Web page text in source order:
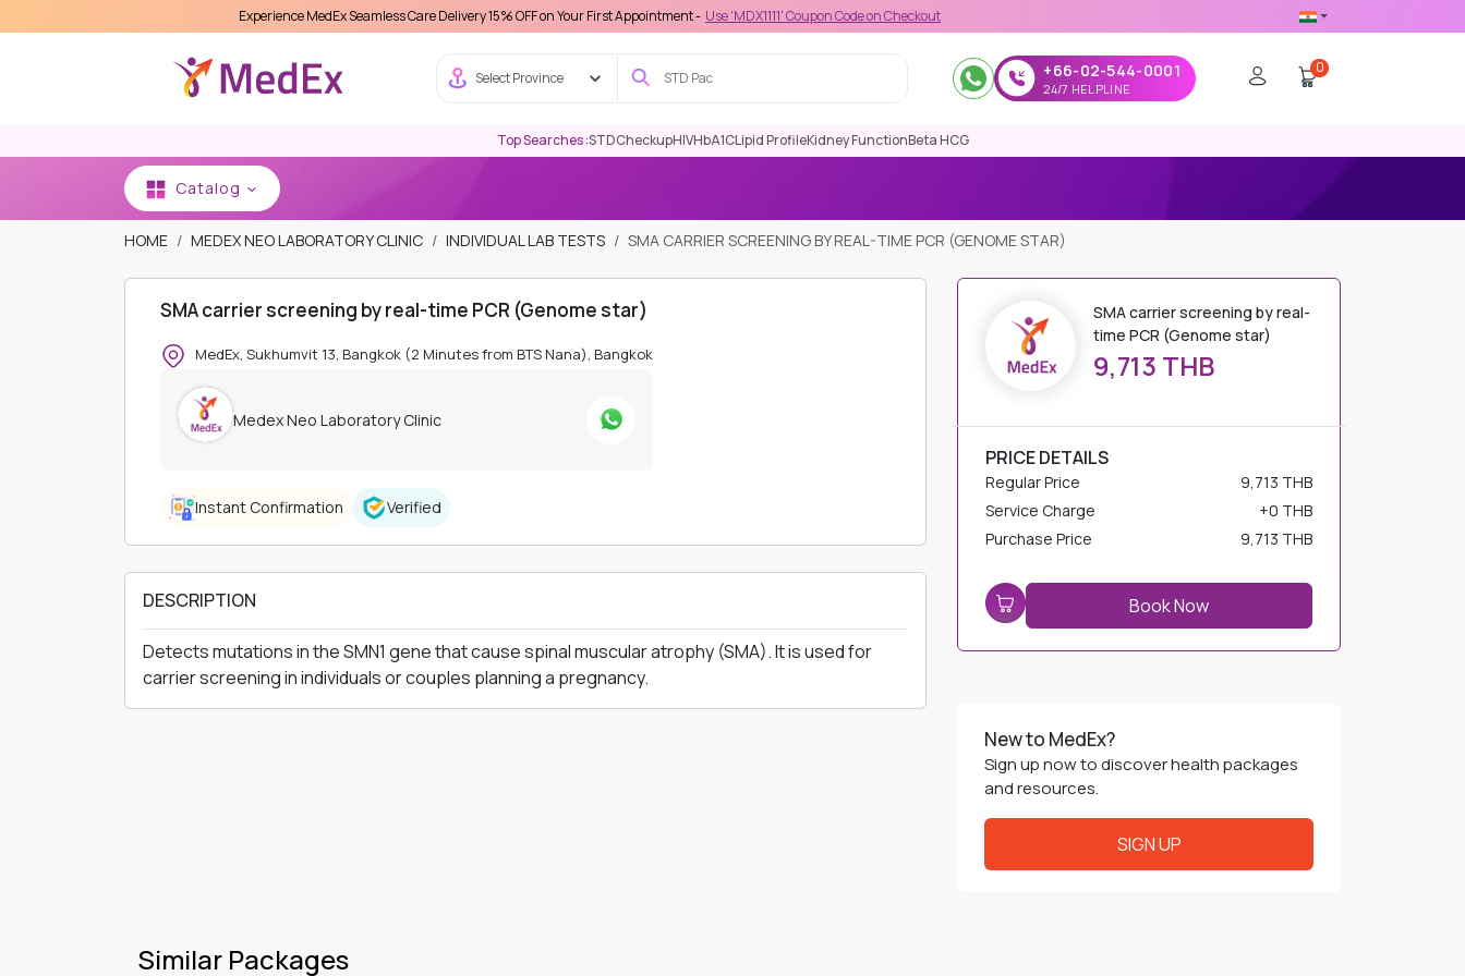
Experience MedEx Seamless Care Delivery 15% OFF on Your First Appointment - Use 'MDX1111' Coupon Code on Checkout
Select Province +66-02-544-0001
24/7 HELPLINE
0
Top Searches :STDCheckupHIVHbA1CLipid ProfileKidney FunctionBeta HCG
Catalog
HOME MEDEX NEO LABORATORY CLINIC INDIVIDUAL LAB TESTS SMA CARRIER SCREENING BY REAL-TIME PCR (GENOME STAR)
SMA carrier screening by real-time PCR (Genome star)
MedEx, Sukhumvit 13, Bangkok (2 Minutes from BTS Nana), Bangkok
Medex Neo Laboratory Clinic
Instant Confirmation Verified
DESCRIPTION
Detects mutations in the SMN1 gene that cause spinal muscular atrophy (SMA). It is used for
carrier screening in individuals or couples planning a pregnancy.
SMA carrier screening by real-
time PCR (Genome star)
9,713 THB
PRICE DETAILS
Regular Price
9,713 THB
Service Charge
+0 THB
Purchase Price
9,713 THB
Book Now
New to MedEx?
Sign up now to discover health packages
and resources.
SIGN UP
Similar Packages